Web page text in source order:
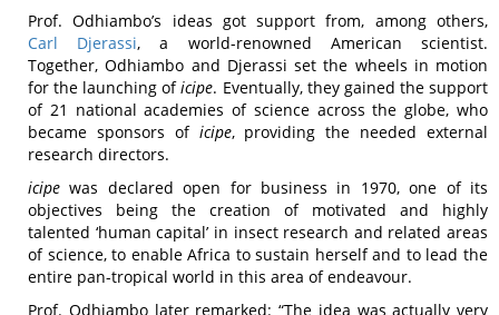
Prof. Odhiambo’s ideas got support from, among others,
Carl Djerassi, a world-renowned American scientist.
Together, Odhiambo and Djerassi set the wheels in motion
for the launching oficipe. Eventually, they gained the support
of 21 national academies of science across the globe, who
became sponsors of icipe, providing the needed external
research directors.
icipe was declared open for business in 1970, one of its
objectives being the creation of motivated and highly
talented ‘human capital’ in insect research and related areas
of science, to enable Africa to sustain herself and to lead the
entire pan-tropical world in this area of endeavour.
Prof. Odhiambo later remarked: “The idea was actually very